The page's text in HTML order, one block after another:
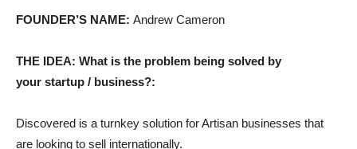
FOUNDER’S NAME: Andrew Cameron
THE IDEA: What is the problem being solved by
your startup / business?:
Discovered is a turnkey solution for Artisan businesses that
are looking to sell internationally.